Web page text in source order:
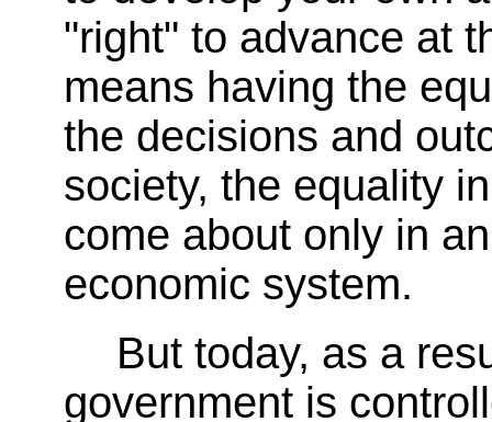
"right" to advance at
means having the
the decisions and
society, the equality
come about only in
economic system.
But today, as a
government is